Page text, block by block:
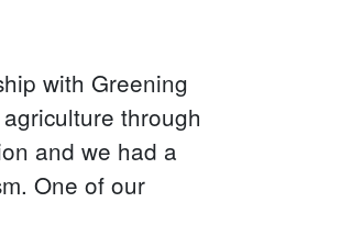
with Greening
through
and we had a
One of our